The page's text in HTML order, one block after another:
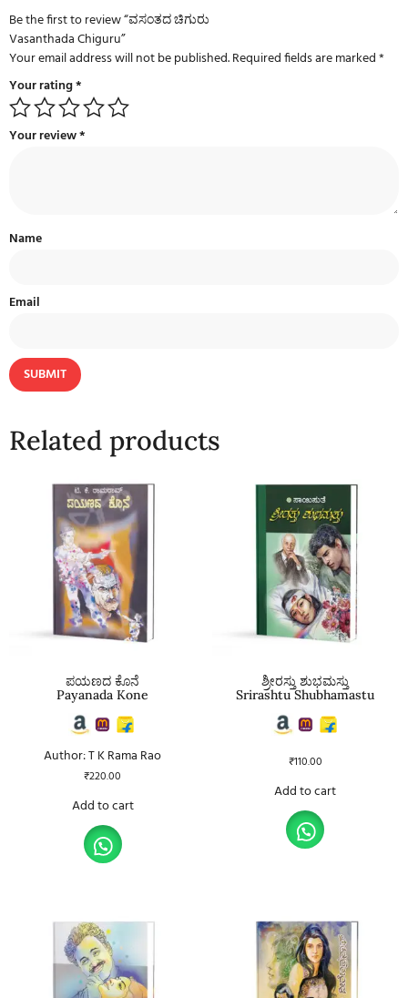
Be the first to review “ವಸಂತದ ಚಿಗುರು
Vasanthada Chiguru”
Your email address will not be published.Required fields are marked*
Your rating*
Your review*
Name
Email
Related products
ಪಯಣದ ಕೊನೆ
Payanada Kone
Author: T K Rama Rao
₹220.00
Add to cart
ಶ್ರೀರಸ್ತು ಶುಭಮಸ್ತು
Srirashtu Shubhamastu
₹110.00
Add to cart